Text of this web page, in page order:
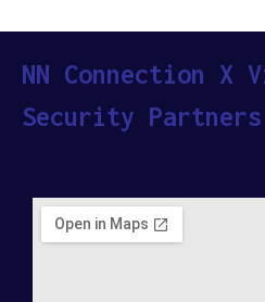
NN Connection X
Security Partners